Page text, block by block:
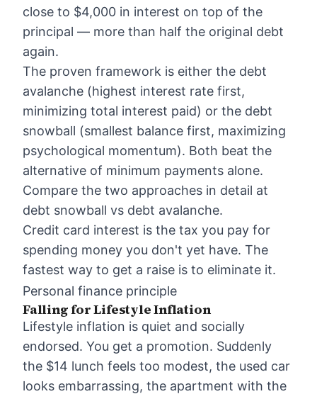
close to $4,000 in interest on top of the
principal — more than half the original debt
again.
The proven framework is either the debt
avalanche (highest interest rate first,
minimizing total interest paid) or the debt
snowball (smallest balance first, maximizing
psychological momentum). Both beat the
alternative of minimum payments alone.
Compare the two approaches in detail at
debt snowball vs debt avalanche.
Credit card interest is the tax you pay for
spending money you don't yet have. The
fastest way to get a raise is to eliminate it.
Personal finance principle
Falling for Lifestyle Inflation
Lifestyle inflation is quiet and socially
endorsed. You get a promotion. Suddenly
the $14 lunch feels too modest, the used car
looks embarrassing, the apartment with the